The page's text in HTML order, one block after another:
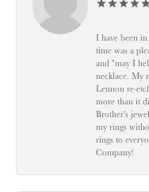
I have been
time was a
and "may I
necklace. My
Lennon re-
more than it
Brother's
my rings
rings to
Company!